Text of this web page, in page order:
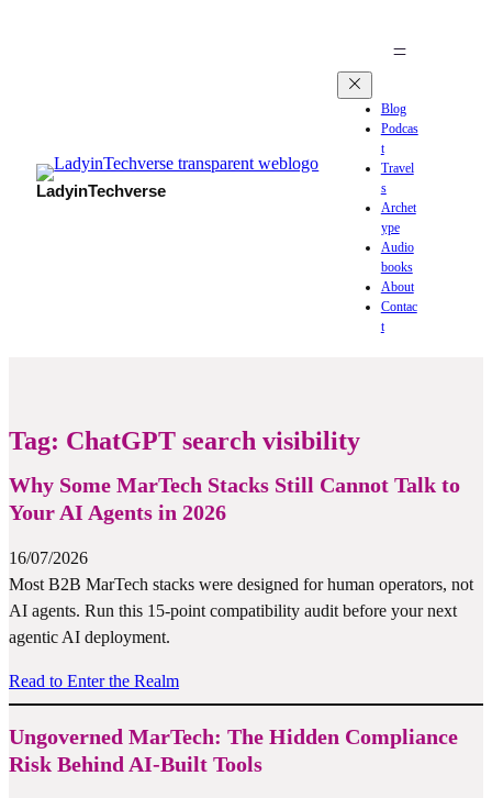
LadyinTechverse
Blog
Podcas
t
Travel
s
Archet
ype
Audio
books
About
Contac
t
Tag: ChatGPT search visibility
Why Some MarTech Stacks Still Cannot Talk to
Your AI Agents in 2026
16/07/2026
Most B2B MarTech stacks were designed for human operators, not
AI agents. Run this 15-point compatibility audit before your next
agentic AI deployment.
Read to Enter the Realm
Ungoverned MarTech: The Hidden Compliance
Risk Behind AI-Built Tools